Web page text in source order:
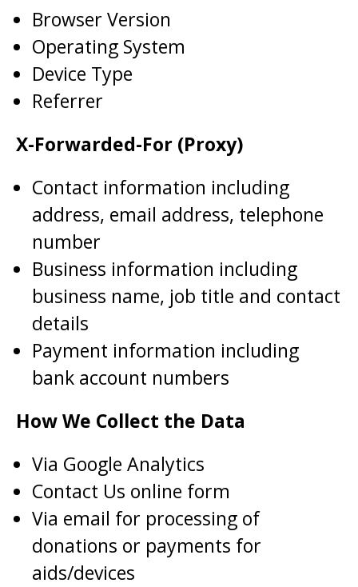
Browser Version
Operating System
Device Type
Referrer
X-Forwarded-For (Proxy)
Contact information including
address, email address, telephone
number
Business information including
business name, job title and contact
details
Payment information including
bank account numbers
How We Collect the Data
Via Google Analytics
Contact Us online form
Via email for processing of
donations or payments for
aids/devices